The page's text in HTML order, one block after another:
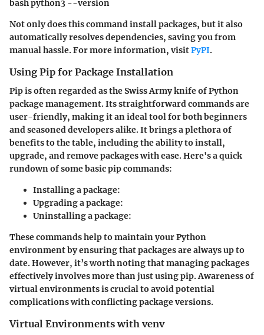
bash python3 --version
Not only does this command install packages, but it also
automatically resolves dependencies, saving you from
manual hassle. For more information, visitPyPI.
Using Pip for Package Installation
Pip is often regarded as the Swiss Army knife of Python
package management. Its straightforward commands are
user-friendly, making it an ideal tool for both beginners
and seasoned developers alike. It brings a plethora of
benefits to the table, including the ability to install,
upgrade, and remove packages with ease. Here's a quick
rundown of some basic pip commands:
Installing a package:
Upgrading a package:
Uninstalling a package:
These commands help to maintain your Python
environment by ensuring that packages are always up to
date. However, it’s worth noting that managing packages
effectively involves more than just using pip. Awareness of
virtual environments is crucial to avoid potential
complications with conflicting package versions.
Virtual Environments with venv